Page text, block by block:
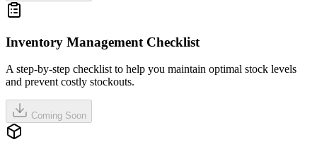
Inventory Management Checklist
A step-by-step checklist to help you maintain optimal stock levels
and prevent costly stockouts.
Coming Soon